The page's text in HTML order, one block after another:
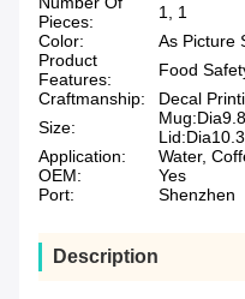
Pieces:
1, 1
Color:
As Picture
Product
Features:
Food
Craftmanship:
Decal
Size:
Application:
Water,
OEM:
Yes
Port:
Shenzhen
Description